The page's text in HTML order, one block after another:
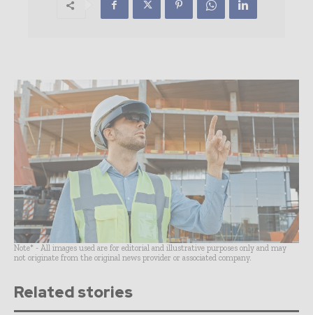
Note* - All images used are for editorial and illustrative purposes only and may
not originate from the original news provider or associated company.
Related stories